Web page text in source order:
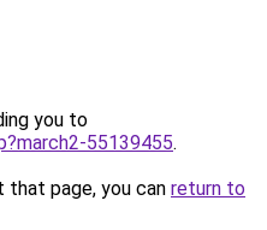
you to
55139455.
page, you can return to